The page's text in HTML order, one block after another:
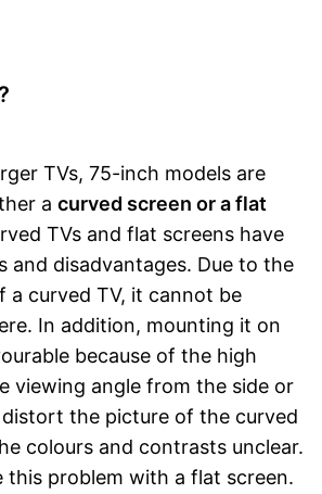
TVs, 75-inch models are
a curved screen or a flat
TVs and flat screens have
and disadvantages. Due to the
a curved TV, it cannot be
In addition, mounting it on
because of the high
viewing angle from the side or
the picture of the curved
colours and contrasts unclear.
this problem with a flat screen.